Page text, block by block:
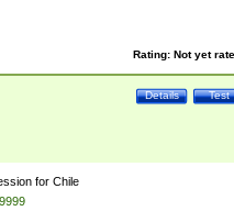
Rating: Not yet
Test
Details
for Chile